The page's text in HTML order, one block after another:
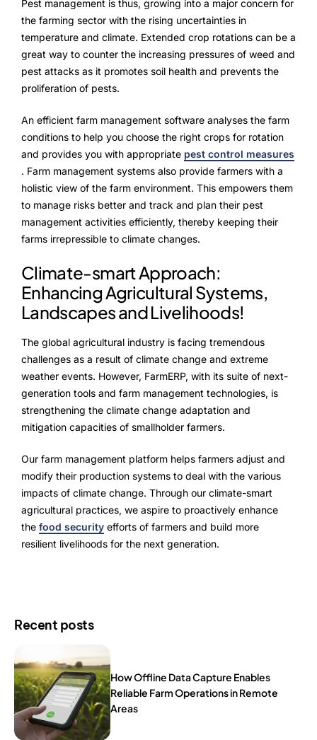
Pest management is thus, growing into a major concern for
the farming sector with the rising uncertainties in
temperature and climate. Extended crop rotations can be a
great way to counter the increasing pressures of weed and
pest attacks as it promotes soil health and prevents the
proliferation of pests.
An efficient farm management software analyses the farm
conditions to help you choose the right crops for rotation
and provides you with appropriate pest control measures
. Farm management systems also provide farmers with a
holistic view of the farm environment. This empowers them
to manage risks better and track and plan their pest
management activities efficiently, thereby keeping their
farms irrepressible to climate changes.
Climate-smart Approach:
Enhancing Agricultural Systems,
Landscapes and Livelihoods!
The global agricultural industry is facing tremendous
challenges as a result of climate change and extreme
weather events. However, FarmERP, with its suite of next-
generation tools and farm management technologies, is
strengthening the climate change adaptation and
mitigation capacities of smallholder farmers.
Our farm management platform helps farmers adjust and
modify their production systems to deal with the various
impacts of climate change. Through our climate-smart
agricultural practices, we aspire to proactively enhance
the food security efforts of farmers and build more
resilient livelihoods for the next generation.
Recent posts
How Offline Data Capture Enables
Reliable Farm Operations in Remote
Areas